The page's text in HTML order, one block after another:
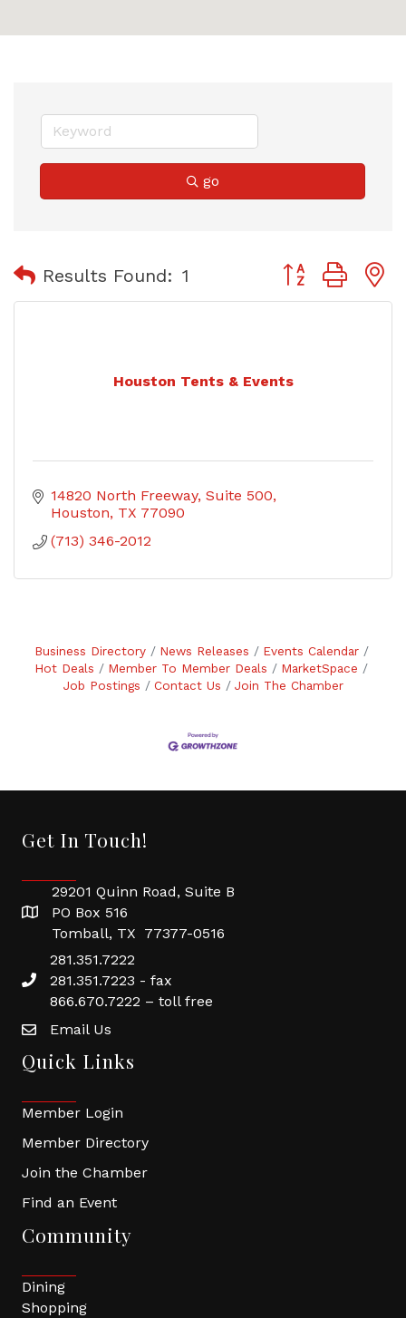
go
Results Found: 1 Button group
Houston Tents & Events
14820 North Freeway Suite 500
Houston TX 77090
(713) 346-2012
Business Directory News Releases
Events Calendar
Hot Deals
Member To Member Deals
MarketSpace
Job Postings
Contact Us Join The Chamber
Get In Touch!
29201 Quinn Road, Suite B
PO Box 516
Tomball, TX 77377-0516
281.351.7222
281.351.7223 - fax
866.670.7222 – toll free
Email Us
Quick Links
Member Login
Member Directory
Join the Chamber
Find an Event
Community
Dining
Shopping